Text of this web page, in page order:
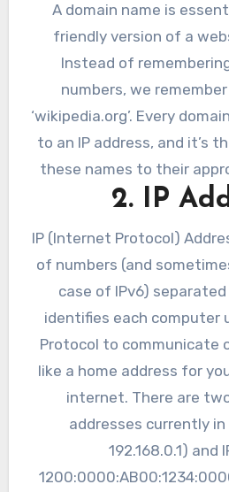
A domain name is
friendly version of a
Instead of
numbers, we remember
‘wikipedia.org’. Every
to an IP address, and it’s
these names to their
2. IP
IP (Internet Protocol)
of numbers (and
case of IPv6)
identifies each computer
Protocol to communicate
like a home address for
internet. There are
addresses currently in
192.168.0.1) and